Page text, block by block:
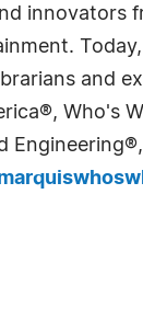
innovators
and
Who's